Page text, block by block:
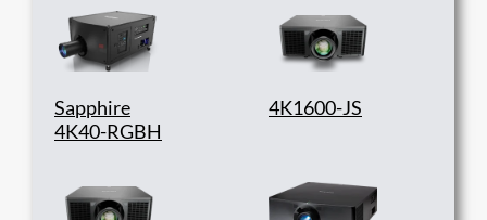
Sapphire
4K40-RGBH
4K1600-JS